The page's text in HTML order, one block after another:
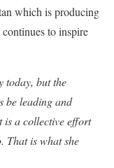
which is producing
to inspire
today, but the
be leading and
a collective effort
That is what she